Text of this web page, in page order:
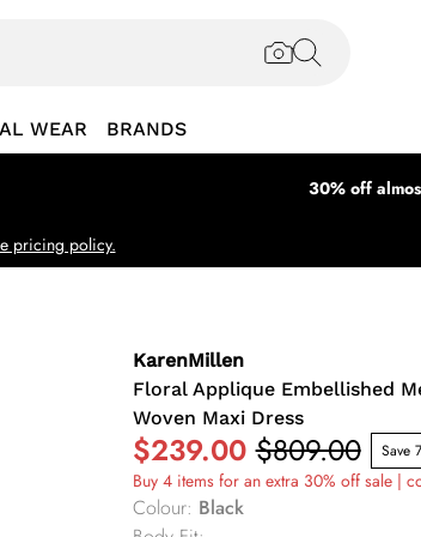
WEAR BRANDS
30% off
pricing policy.
KarenMillen
Floral Applique Embellished
Woven Maxi Dress
$239.00 $809.00 Save
Buy 4 items for an extra 30% off sale |
Colour: Black